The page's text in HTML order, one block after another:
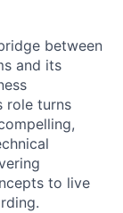
between
and its
role turns
to live